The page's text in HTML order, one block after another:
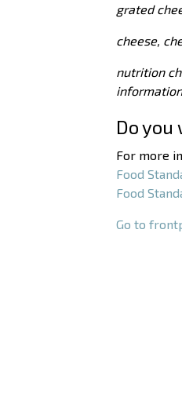
grated
cheese,
nutrition
Do
For more
Food
Food
Go to